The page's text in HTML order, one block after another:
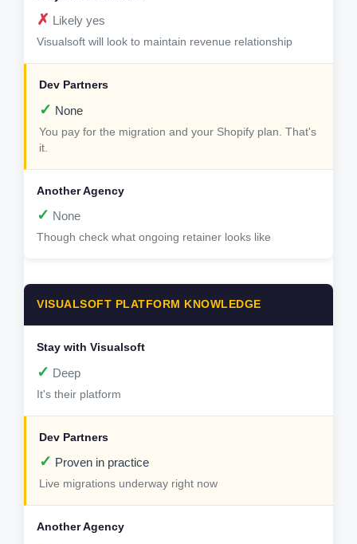
✗ Likely yes
Visualsoft will look to maintain revenue relationship
✓ None
You pay for the migration and your Shopify plan. That's
it.
✓ None
Though check what ongoing retainer looks like
VISUALSOFT PLATFORM KNOWLEDGE
✓ Deep
It's their platform
✓ Proven in practice
Live migrations underway right now